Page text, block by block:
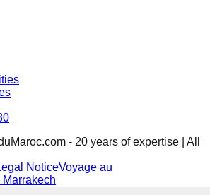
- 20 years of expertise | All
NoticeVoyage au
Marrakech